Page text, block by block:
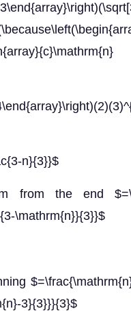
n}{3}}$
from the end
\mathrm{n}}{3}}$
3}{3}}}{3}$